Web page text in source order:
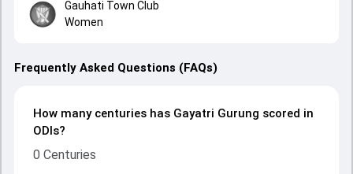
Gauhati Town Club
Women
Frequently Asked Questions (FAQs)
How many centuries has Gayatri Gurung scored in
ODIs?
0 Centuries